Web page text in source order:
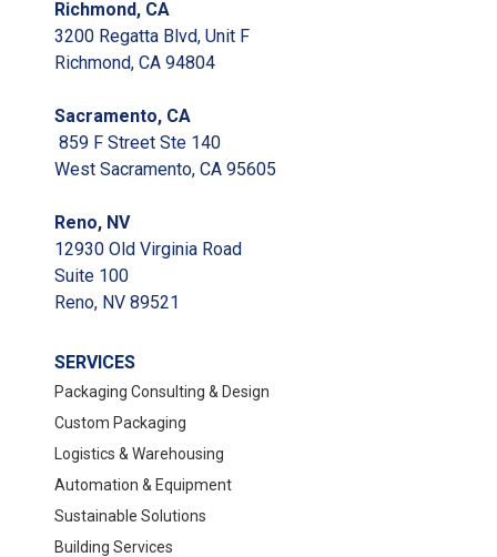
Spartan BioRenewables Glass
Evertech Mailer
Sugarcane Clamshells
Renewable Paper Cups
Richmond, CA
3200 Regatta Blvd, Unit F
Richmond, CA 94804
Sacramento, CA
859 F Street Ste 140
West Sacramento, CA 95605
Reno, NV
12930 Old Virginia Road
Suite 100
Reno, NV 89521
SERVICES
Packaging Consulting & Design
Custom Packaging
Logistics & Warehousing
Automation & Equipment
Sustainable Solutions
Building Services